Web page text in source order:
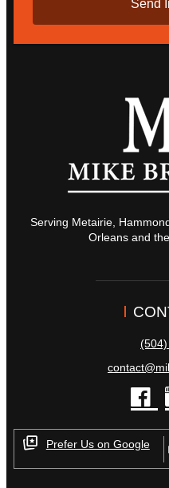
Serving Metairie,
Orleans and
(504)
Prefer Us on Google